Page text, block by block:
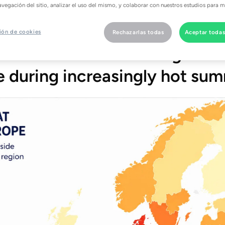
households across
electricity costs just
and air conditioning to
during increasingly hot
del sitio, analizar el uso del mismo, y colaborar con nuestros estudios para
de cookies Rechazarlas todas Aceptar